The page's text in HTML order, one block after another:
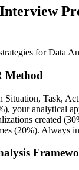
for Data
Method
Situation, Task,
your analytical
created
(20%). Always